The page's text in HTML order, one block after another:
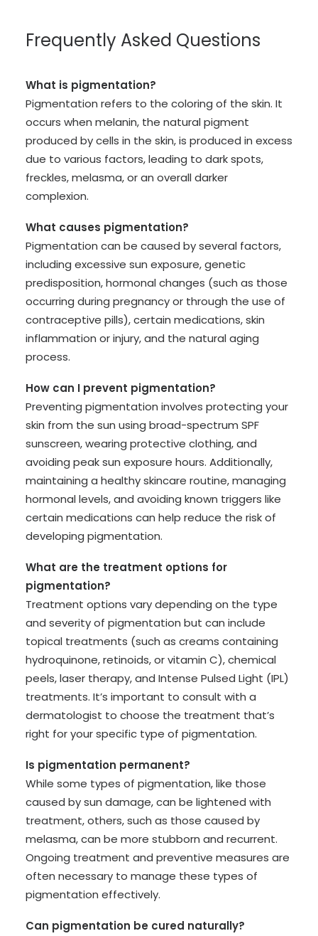
Frequently Asked Questions
What is pigmentation?
Pigmentation refers to the coloring of the skin. It
occurs when melanin, the natural pigment
produced by cells in the skin, is produced in excess
due to various factors, leading to dark spots,
freckles, melasma, or an overall darker
complexion.
What causes pigmentation?
Pigmentation can be caused by several factors,
including excessive sun exposure, genetic
predisposition, hormonal changes (such as those
occurring during pregnancy or through the use of
contraceptive pills), certain medications, skin
inflammation or injury, and the natural aging
process.
How can I prevent pigmentation?
Preventing pigmentation involves protecting your
skin from the sun using broad-spectrum SPF
sunscreen, wearing protective clothing, and
avoiding peak sun exposure hours. Additionally,
maintaining a healthy skincare routine, managing
hormonal levels, and avoiding known triggers like
certain medications can help reduce the risk of
developing pigmentation.
What are the treatment options for
pigmentation?
Treatment options vary depending on the type
and severity of pigmentation but can include
topical treatments (such as creams containing
hydroquinone, retinoids, or vitamin C), chemical
peels, laser therapy, and Intense Pulsed Light (IPL)
treatments. It’s important to consult with a
dermatologist to choose the treatment that’s
right for your specific type of pigmentation.
Is pigmentation permanent?
While some types of pigmentation, like those
caused by sun damage, can be lightened with
treatment, others, such as those caused by
melasma, can be more stubborn and recurrent.
Ongoing treatment and preventive measures are
often necessary to manage these types of
pigmentation effectively.
Can pigmentation be cured naturally?